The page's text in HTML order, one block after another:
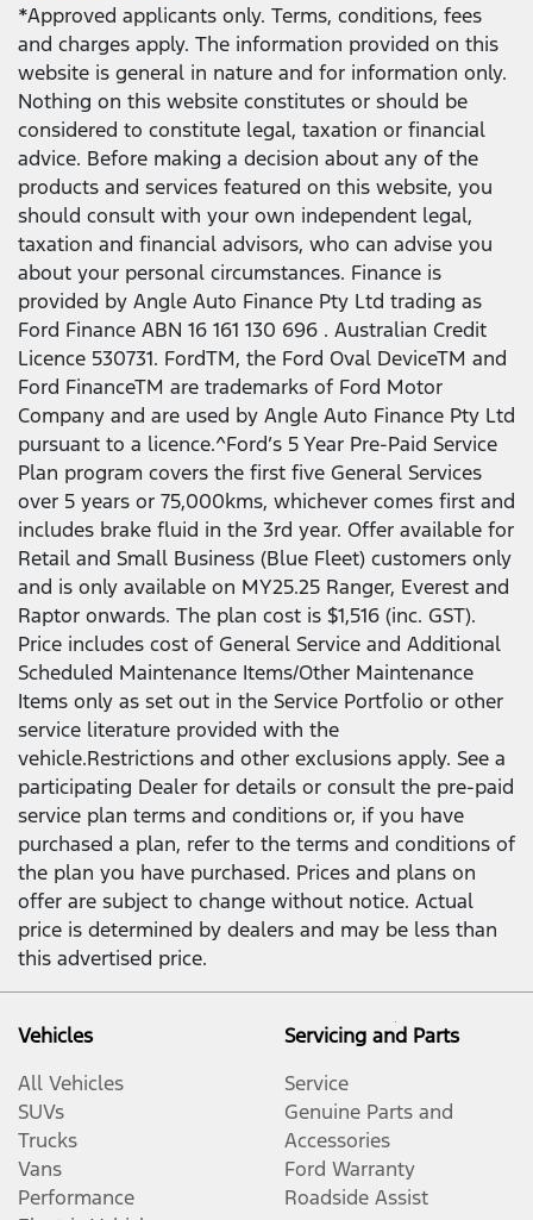
*Approved applicants only. Terms, conditions, fees
and charges apply. The information provided on this
website is general in nature and for information only.
Nothing on this website constitutes or should be
considered to constitute legal, taxation or financial
advice. Before making a decision about any of the
products and services featured on this website, you
should consult with your own independent legal,
taxation and financial advisors, who can advise you
about your personal circumstances. Finance is
provided by Angle Auto Finance Pty Ltd trading as
Ford Finance ABN 16 161 130 696 . Australian Credit
Licence 530731. FordTM, the Ford Oval DeviceTM and
Ford FinanceTM are trademarks of Ford Motor
Company and are used by Angle Auto Finance Pty Ltd
pursuant to a licence.^Ford’s 5 Year Pre-Paid Service
Plan program covers the first five General Services
over 5 years or 75,000kms, whichever comes first and
includes brake fluid in the 3rd year. Offer available for
Retail and Small Business (Blue Fleet) customers only
and is only available on MY25.25 Ranger, Everest and
Raptor onwards. The plan cost is $1,516 (inc. GST).
Price includes cost of General Service and Additional
Scheduled Maintenance Items/Other Maintenance
Items only as set out in the Service Portfolio or other
service literature provided with the
vehicle.Restrictions and other exclusions apply. See a
participating Dealer for details or consult the pre-paid
service plan terms and conditions or, if you have
purchased a plan, refer to the terms and conditions of
the plan you have purchased. Prices and plans on
offer are subject to change without notice. Actual
price is determined by dealers and may be less than
this advertised price.
Vehicles
All Vehicles
SUVs
Trucks
Vans
Performance
Servicing and Parts
Service
Genuine Parts and
Accessories
Ford Warranty
Roadside Assist